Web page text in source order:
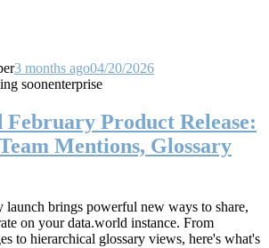
3 months ago04/20/2026
soonenterprise
Product Release:
Mentions, Glossary
launch brings powerful new ways to share,
on your data.world instance. From
to hierarchical glossary views, here's what's